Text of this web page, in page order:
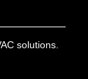
solutions.